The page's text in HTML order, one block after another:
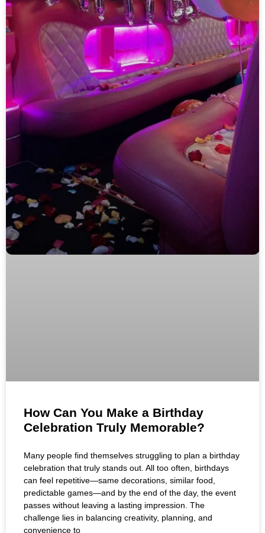
How Can You Make a Birthday
Celebration Truly Memorable?
Many people find themselves struggling to plan a birthday
celebration that truly stands out. All too often, birthdays
can feel repetitive—same decorations, similar food,
predictable games—and by the end of the day, the event
passes without leaving a lasting impression. The
challenge lies in balancing creativity, planning, and
convenience to